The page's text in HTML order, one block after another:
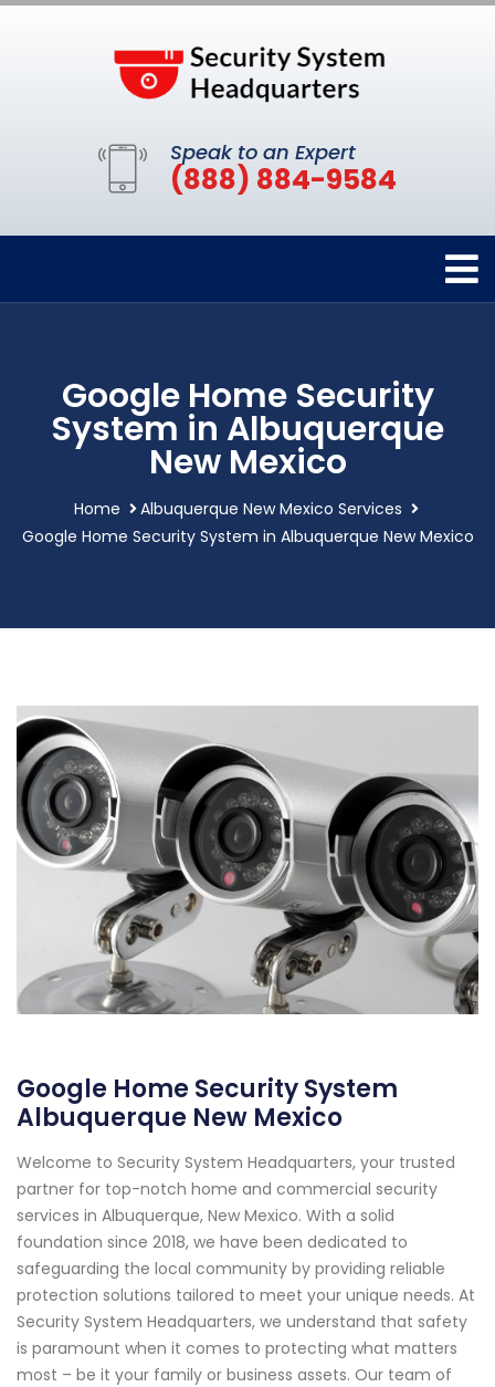
Speak to an Expert
(888) 884-9584
Google Home Security
System in Albuquerque
New Mexico
Home
Albuquerque New Mexico Services
Google Home Security System in Albuquerque New Mexico
Google Home Security System
Albuquerque New Mexico
Welcome to Security System Headquarters, your trusted
partner for top-notch home and commercial security
services in Albuquerque, New Mexico. With a solid
foundation since 2018, we have been dedicated to
safeguarding the local community by providing reliable
protection solutions tailored to meet your unique needs. At
Security System Headquarters, we understand that safety
is paramount when it comes to protecting what matters
most – be it your family or business assets. Our team of